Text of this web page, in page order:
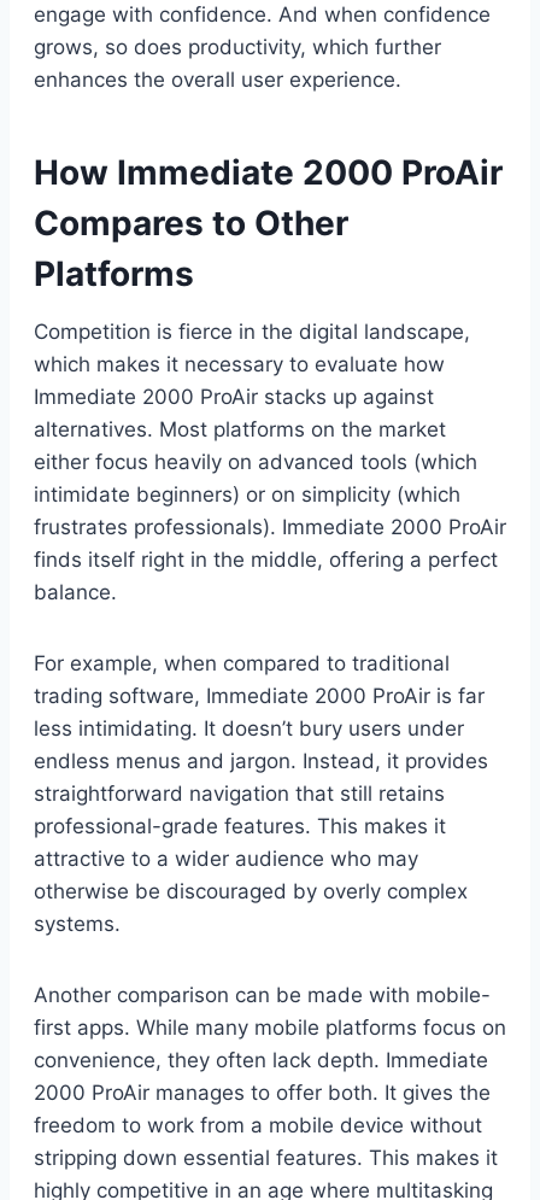
engage with confidence. And when confidence
grows, so does productivity, which further
enhances the overall user experience.
How Immediate 2000 ProAir
Compares to Other
Platforms
Competition is fierce in the digital landscape,
which makes it necessary to evaluate how
Immediate 2000 ProAir stacks up against
alternatives. Most platforms on the market
either focus heavily on advanced tools (which
intimidate beginners) or on simplicity (which
frustrates professionals). Immediate 2000 ProAir
finds itself right in the middle, offering a perfect
balance.
For example, when compared to traditional
trading software, Immediate 2000 ProAir is far
less intimidating. It doesn’t bury users under
endless menus and jargon. Instead, it provides
straightforward navigation that still retains
professional-grade features. This makes it
attractive to a wider audience who may
otherwise be discouraged by overly complex
systems.
Another comparison can be made with mobile-
first apps. While many mobile platforms focus on
convenience, they often lack depth. Immediate
2000 ProAir manages to offer both. It gives the
freedom to work from a mobile device without
stripping down essential features. This makes it
highly competitive in an age where multitasking